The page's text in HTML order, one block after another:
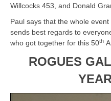
Willcocks 453, and Donald
Paul says that the whole
sends best regards to
who got together for this 50th
ROGUES